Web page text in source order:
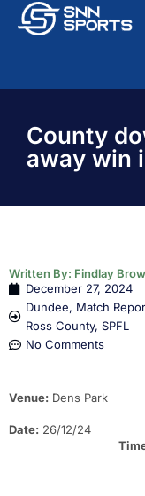
County
away win
Written By: Findlay
December 27, 2024
Dundee, Match
Ross County, SPFL
No Comments
Venue: Dens
Date: 26/12/